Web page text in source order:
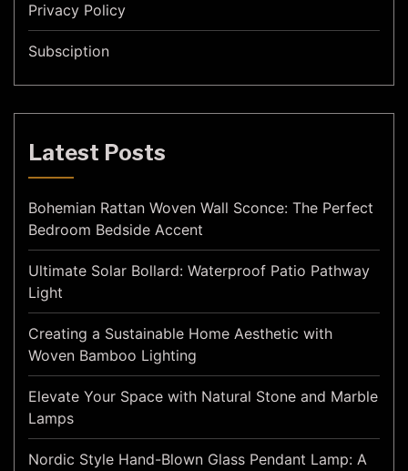
Privacy Policy
Subsciption
Latest Posts
Bohemian Rattan Woven Wall Sconce: The Perfect
Bedroom Bedside Accent
Ultimate Solar Bollard: Waterproof Patio Pathway
Light
Creating a Sustainable Home Aesthetic with
Woven Bamboo Lighting
Elevate Your Space with Natural Stone and Marble
Lamps
Nordic Style Hand-Blown Glass Pendant Lamp: A